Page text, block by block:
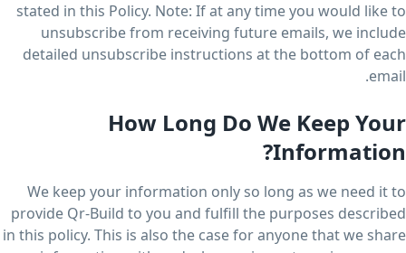
stated in this Policy. Note: If at any time you would like to
unsubscribe from receiving future emails, we include
detailed unsubscribe instructions at the bottom of each
email.
How Long Do We Keep Your
Information?
We keep your information only so long as we need it to
provide Qr-Build to you and fulfill the purposes described
in this policy. This is also the case for anyone that we share